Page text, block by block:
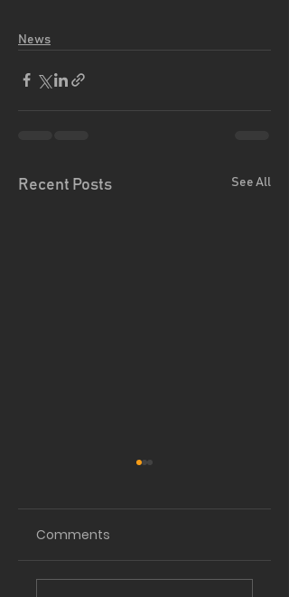
News
Recent Posts See All
Comments